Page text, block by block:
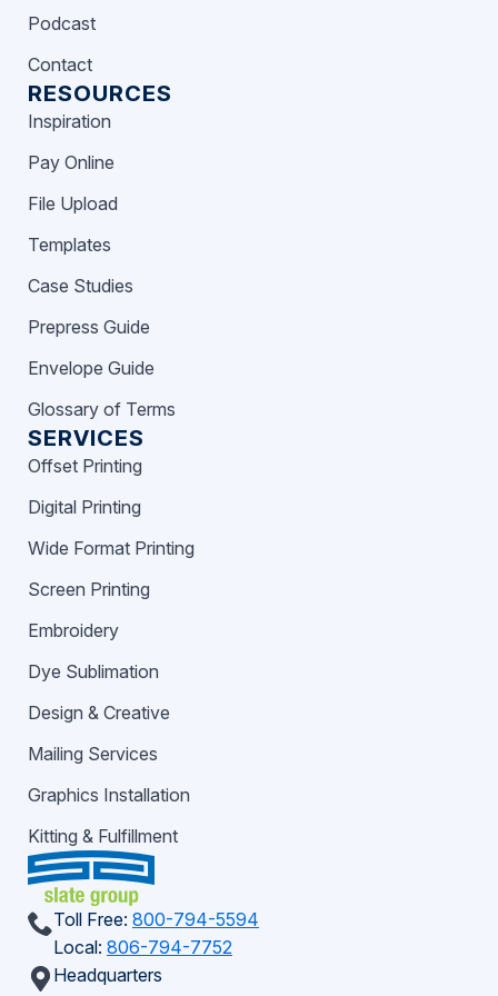
Toll Free: 800-794-5594
Local: 806-794-7752
Headquarters
SERVICES
Offset Printing
Digital Printing
Wide Format Printing
Screen Printing
Embroidery
Dye Sublimation
Design & Creative
Mailing Services
Graphics Installation
Kitting & Fulfillment
RESOURCES
Inspiration
Pay Online
File Upload
Templates
Case Studies
Prepress Guide
Envelope Guide
Glossary of Terms
Podcast
Contact